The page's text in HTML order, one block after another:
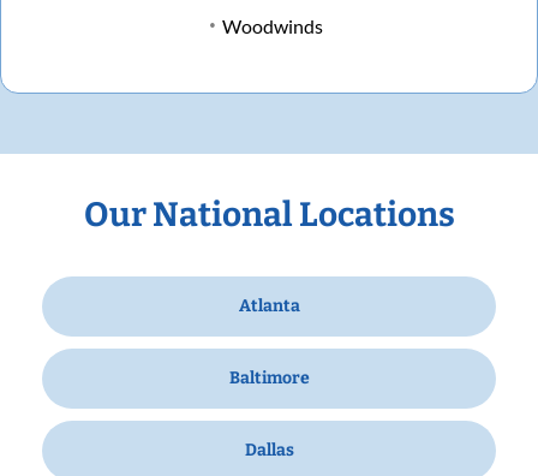
Woodwinds
Our National Locations
Atlanta
Baltimore
Dallas